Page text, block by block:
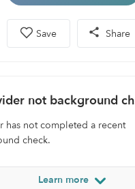
Save Share
not background
has not completed a recent
check.
Learn more